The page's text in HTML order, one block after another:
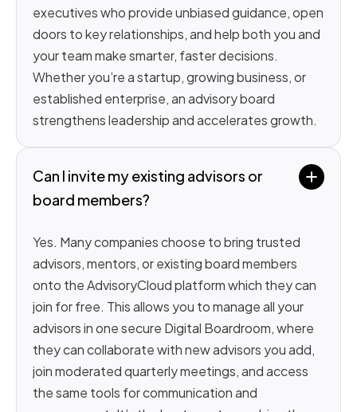
executives who provide unbiased guidance, open
doors to key relationships, and help both you and
your team make smarter, faster decisions.
Whether you’re a startup, growing business, or
established enterprise, an advisory board
strengthens leadership and accelerates growth.
Can I invite my existing advisors or
board members?
Yes. Many companies choose to bring trusted
advisors, mentors, or existing board members
onto the AdvisoryCloud platform which they can
join for free. This allows you to manage all your
advisors in one secure Digital Boardroom, where
they can collaborate with new advisors you add,
join moderated quarterly meetings, and access
the same tools for communication and